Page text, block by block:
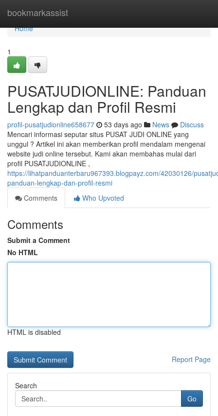
bookmarkassist
Home
Home
1
PUSATJUDIONLINE: Panduan
Lengkap dan Profil Resmi
profil-pusatjudionline658677 53 days ago News
Discuss
Mencari informasi seputar situs PUSAT JUDI ONLINE yang
unggul ? Artikel ini akan memberikan profil mendalam mengenai
website judi online tersebut. Kami akan membahas mulai dari
profil PUSATJUDIONLINE ,
https://lihatpanduanterbaru967393.blogpayz.com/42030126/
panduan-lengkap-dan-profil-resmi
Comments
Who Upvoted
Comments
Submit a Comment
No HTML
HTML is disabled
Report Page
Search
Go